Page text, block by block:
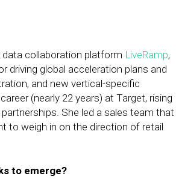
data collaboration platform LiveRamp,
driving global acceleration plans and
and new vertical-specific
(nearly 22 years) at Target, rising
She led a sales team that
to weigh in on the direction of retail
to emerge?